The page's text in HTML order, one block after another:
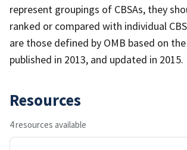
represent groupings of CBSAs, they
ranked or compared with individual
are those defined by OMB based on the
published in 2013, and updated in 2015.
Resources
4 resources available